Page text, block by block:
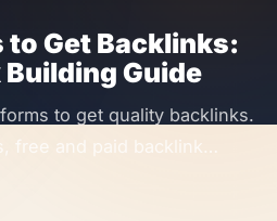
Get Backlinks:
Guide
to get quality backlinks.
free and paid backlink